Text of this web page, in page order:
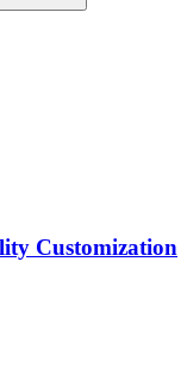
Customization